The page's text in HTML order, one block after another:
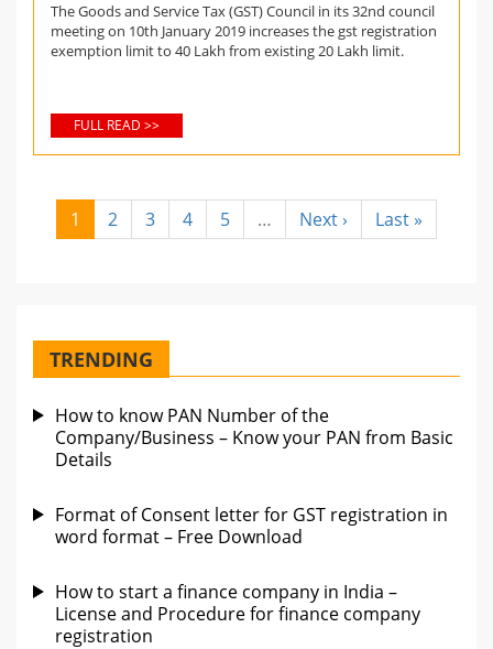
The Goods and Service Tax (GST) Council in its 32nd council
meeting on 10th January 2019 increases the gst registration
exemption limit to 40 Lakh from existing 20 Lakh limit.
FULL READ >>
1 2 3 4 5 … Next › Last »
TRENDING
How to know PAN Number of the
Company/Business – Know your PAN from Basic
Details
Format of Consent letter for GST registration in
word format – Free Download
How to start a finance company in India –
License and Procedure for finance company
registration